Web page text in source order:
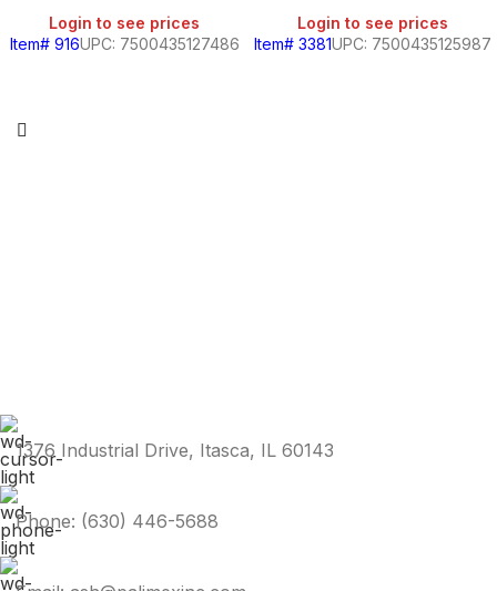
Login to see prices
Item# 916UPC: 7500435127486
Login to see prices
Item# 3381UPC: 7500435125987
1376 Industrial Drive, Itasca, IL 60143
Phone: (630) 446-5688